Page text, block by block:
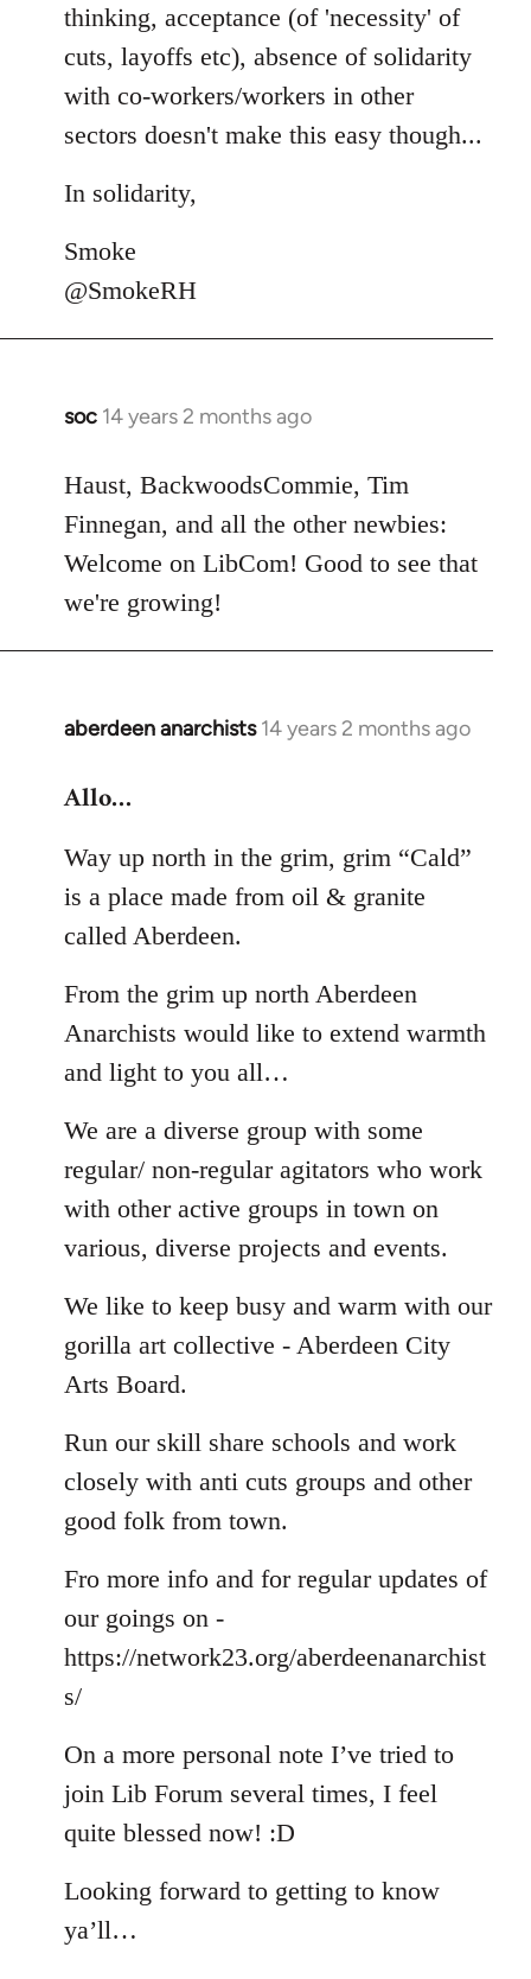
thinking, acceptance (of 'necessity' of
cuts, layoffs etc), absence of solidarity
with co-workers/workers in other
sectors doesn't make this easy though...
In solidarity,
Smoke
@SmokeRH
soc 14 years 2 months ago
In
to
Welcome
libcom.org
Haust, BackwoodsCommie, Tim
Finnegan, and all the other newbies:
Welcome on LibCom! Good to see that
we're growing!
aberdeen anarchists 14 years 2 months ago
In
to
by
libcom.org
Allo…
Way up north in the grim, grim “Cald”
is a place made from oil & granite
called Aberdeen.
From the grim up north Aberdeen
Anarchists would like to extend warmth
and light to you all…
We are a diverse group with some
regular/ non-regular agitators who work
with other active groups in town on
various, diverse projects and events.
We like to keep busy and warm with our
gorilla art collective - Aberdeen City
Arts Board.
Run our skill share schools and work
closely with anti cuts groups and other
good folk from town.
Fro more info and for regular updates of
our goings on -
https://network23.org/aberdeenanarchist
s/
On a more personal note I’ve tried to
join Lib Forum several times, I feel
quite blessed now! :D
Looking forward to getting to know
ya’ll…